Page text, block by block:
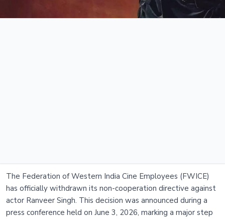
The Federation of Western India Cine Employees (FWICE)
has officially withdrawn its non-cooperation directive against
actor Ranveer Singh. This decision was announced during a
press conference held on June 3, 2026, marking a major step